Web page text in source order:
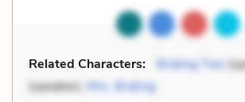
Related Characters: Braling Two
(speaker), Mrs. Braling